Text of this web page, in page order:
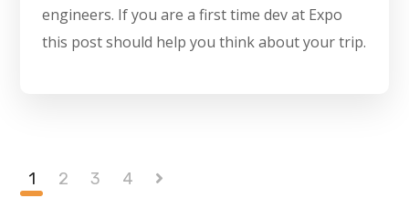
engineers. If you are a first time dev at Expo
this post should help you think about your trip.
1 2 3 4